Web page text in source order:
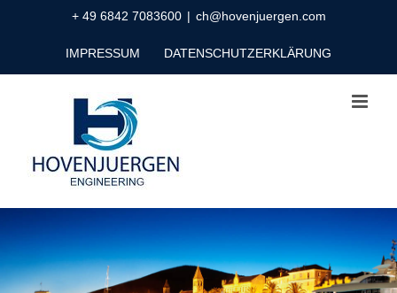
+ 49 6842 7083600 | ch@hovenjuergen.com
IMPRESSUM DATENSCHUTZERKLÄRUNG